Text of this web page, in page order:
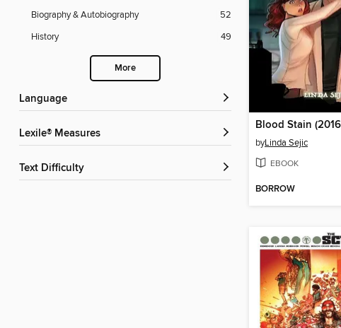
Biography & Autobiography
52
History
49
More
Language
Lexile® Measures
Text Difficulty
byLinda Sejic
EBOOK
BORROW